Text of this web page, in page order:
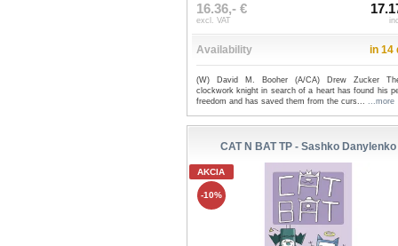
16.36,- €
excl. VAT
Availability in 14
(W) David M. Booher (A/CA) Drew Zucker
clockwork knight in search of a heart has found his
freedom and has saved them from the curs... ...more
CAT N BAT TP - Sashko Danylenko
AKCIA
-10%